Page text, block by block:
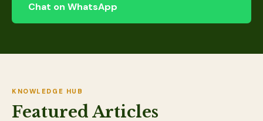
Chat on WhatsApp
KNOWLEDGE HUB
Featured Articles